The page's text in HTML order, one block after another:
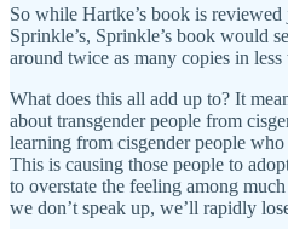
So while Hartke’s book is
Sprinkle’s, Sprinkle’s book would
around twice as many copies in
What does this all add up to? It
about transgender people from
learning from cisgender people who
This is causing those people to
to overstate the feeling among
we don’t speak up, we’ll rapidly